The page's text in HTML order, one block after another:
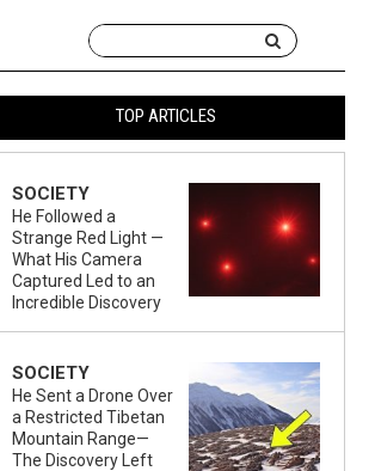
TOP ARTICLES
SOCIETY
He Followed a
Strange Red Light —
What His Camera
Captured Led to an
Incredible Discovery
SOCIETY
He Sent a Drone Over
a Restricted Tibetan
Mountain Range—
The Discovery Left